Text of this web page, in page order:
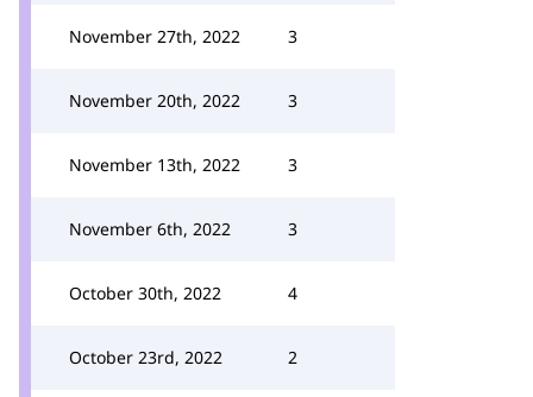
November 27th, 2022 3
November 20th, 2022 3
November 13th, 2022 3
November 6th, 2022 3
October 30th, 2022 4
October 23rd, 2022 2